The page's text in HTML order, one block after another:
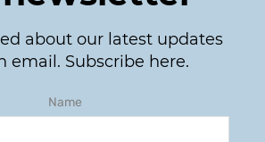
about our latest updates
email. Subscribe here.
Name